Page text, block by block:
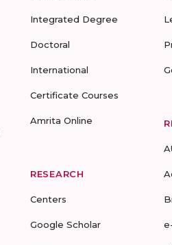
Integrated Degree
Doctoral
International
Certificate Courses
Amrita Online
RESEARCH
Centers
Google Scholar